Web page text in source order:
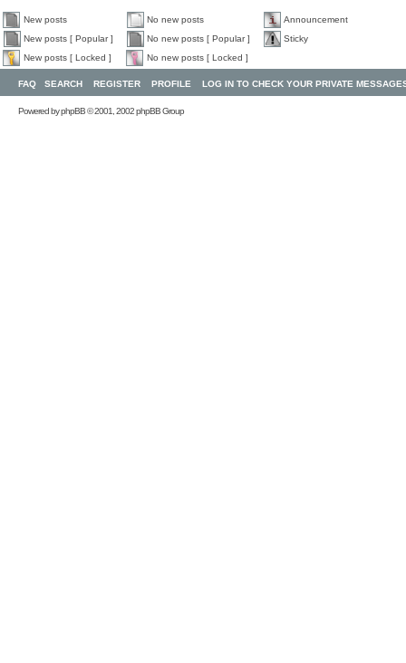
New posts No new posts
Announcement
New posts [ Popular ]
No new posts [ Popular ]
Sticky
New posts [ Locked ]
No new posts [ Locked ]
FAQ SEARCH REGISTER PROFILE LOG IN TO CHECK YOUR PRIVATE
Powered byphpBB© 2001, 2002 phpBB Group